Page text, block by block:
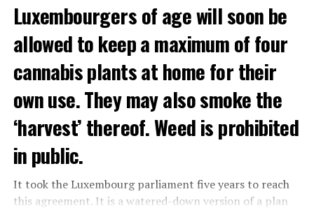
Demonstrators threw Molotov cocktails at the police in
Nanterre and burned down an electrical installation.
The newspaper Le Monde reported that the police had
to partially withdraw from Nanterre.
In the videos circulating on social media, it is seen that
vehicles are burned and shops are looted.
Molotov cocktails were thrown at many police stations
in Paris.
Luxembourgers of age will soon be
allowed to keep a maximum of four
cannabis plants at home for their
own use. They may also smoke the
‘harvest’ thereof. Weed is prohibited
in public.
It took the Luxembourg parliament five years to reach
this agreement. It is a watered-down version of a plan